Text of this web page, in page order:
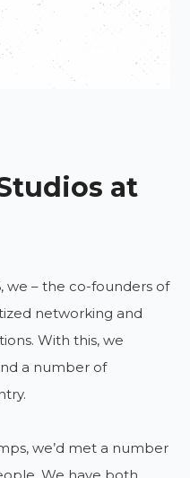
at
we – the co-founders of
networking and
With this, we
a number of
we’d met a number